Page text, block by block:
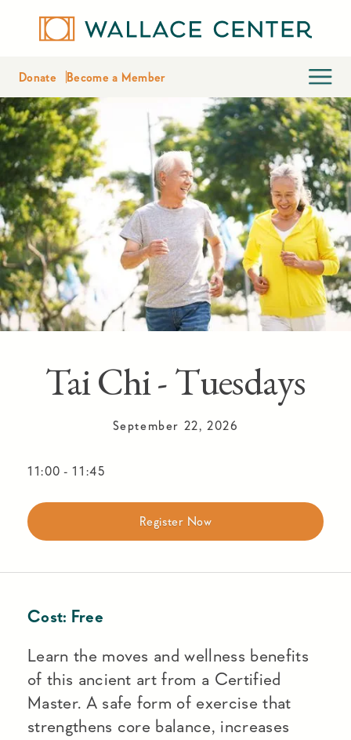
Donate Become a Member
Tai Chi - Tuesdays
September 22, 2026
11:00 - 11:45
Register Now
Cost: Free
Learn the moves and wellness benefits
of this ancient art from a Certified
Master. A safe form of exercise that
strengthens core balance, increases